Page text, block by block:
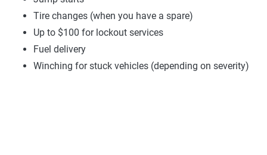
Tire changes (when you have a spare)
Up to $100 for lockout services
Fuel delivery
Winching for stuck vehicles (depending on severity)